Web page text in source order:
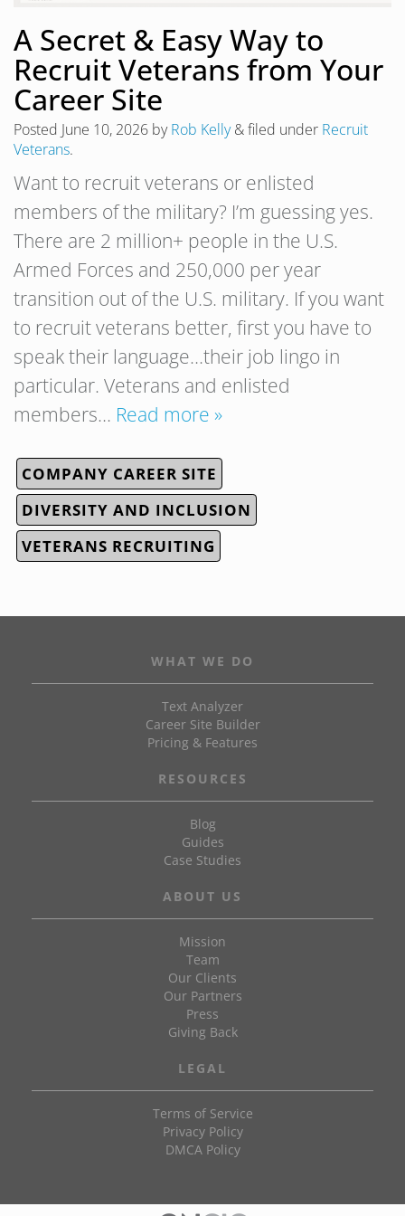
A Secret & Easy Way to
Recruit Veterans from Your
Career Site
Posted June 10, 2026 byRob Kelly &filed under Recruit
Veterans.
Want to recruit veterans or enlisted
members of the military? I’m guessing yes.
There are 2 million+ people in the U.S.
Armed Forces and 250,000 per year
transition out of the U.S. military. If you want
to recruit veterans better, first you have to
speak their language…their job lingo in
particular. Veterans and enlisted
members… Read more »
COMPANY CAREER SITE
DIVERSITY AND INCLUSION
VETERANS RECRUITING
WHAT WE DO
Text Analyzer
Career Site Builder
Pricing & Features
RESOURCES
Blog
Guides
Case Studies
ABOUT US
Mission
Team
Our Clients
Our Partners
Press
Giving Back
LEGAL
Terms of Service
Privacy Policy
DMCA Policy